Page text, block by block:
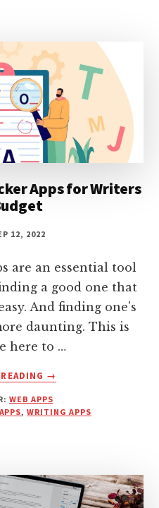
Apps for Writers
12, 2022
are an essential tool
a good one that
And finding one's
daunting. This is
here to …
ABOUT
FREE
GRAMMAR
WRITERS
→
WEB APPS
,WRITING APPS